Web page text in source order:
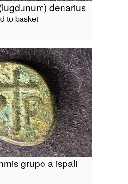
denarius
to basket